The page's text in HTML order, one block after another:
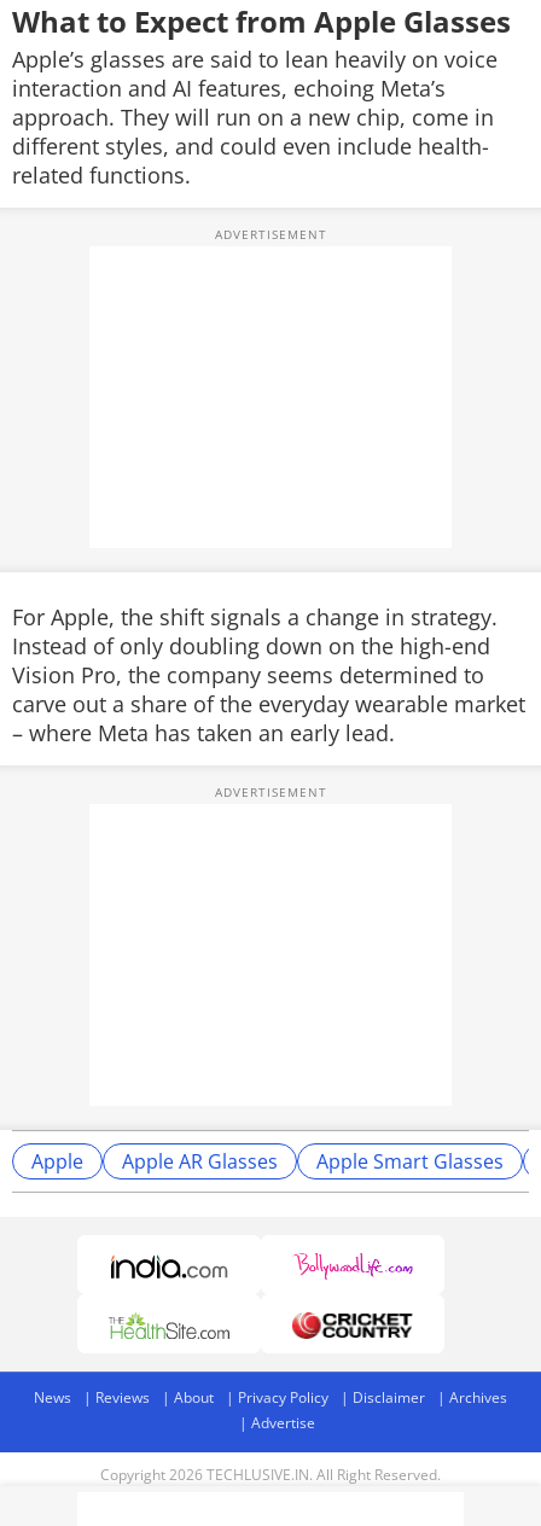
What to Expect from Apple Glasses
Apple’s glasses are said to lean heavily on voice
interaction and AI features, echoing Meta’s
approach. They will run on a new chip, come in
different styles, and could even include health-
related functions.
For Apple, the shift signals a change in strategy.
Instead of only doubling down on the high-end
Vision Pro, the company seems determined to
carve out a share of the everyday wearable market
– where Meta has taken an early lead.
Apple Apple AR Glasses Apple Smart Glasses
News Reviews About Privacy Policy Disclaimer
Archives
Advertise
Copyright 2026 TECHLUSIVE.IN. All Right Reserved.